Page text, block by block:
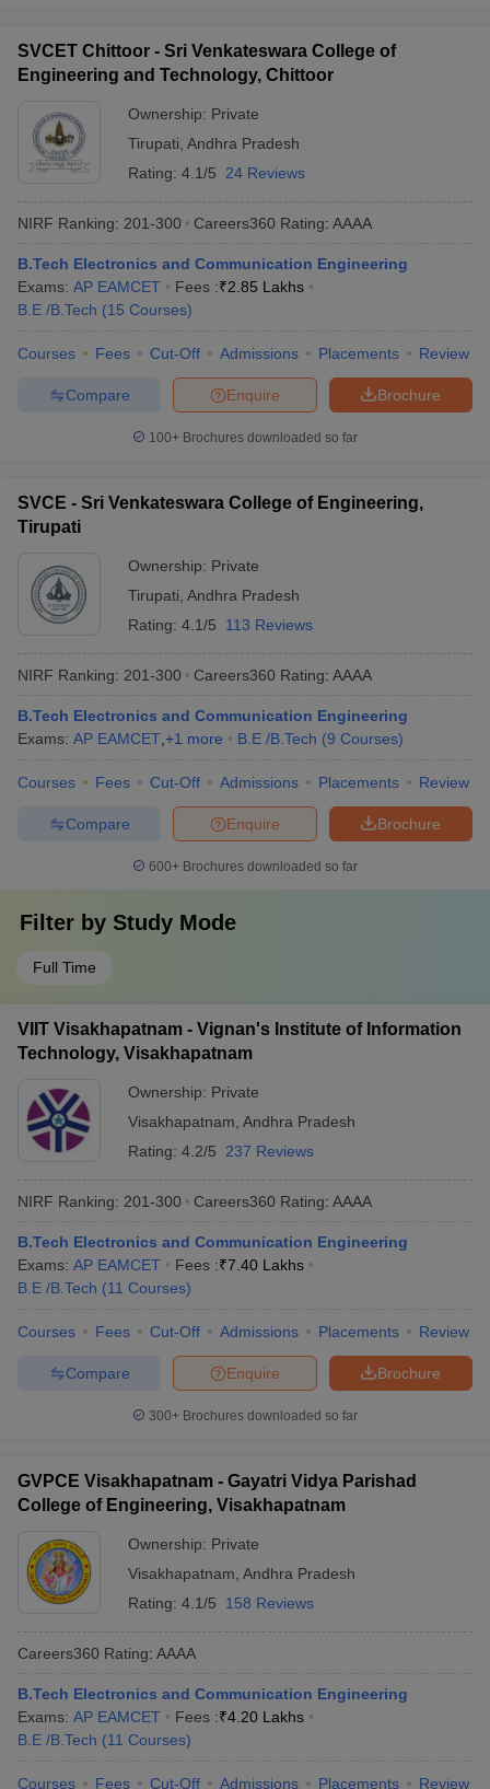
SVCET Chittoor - Sri Venkateswara College of
Engineering and Technology, Chittoor
Ownership: Private
Tirupati Andhra Pradesh
Rating: 4.1/5 24 Reviews
NIRF Ranking: 201-300 Careers360 Rating: AAAA
B.Tech Electronics and Communication Engineering
Exams: AP EAMCET Fees :₹2.85 Lakhs
B.E /B.Tech (15 Courses)
Courses Fees Cut-Off Admissions Placements Review
Brochure
Enquire
Compare
100+ Brochures downloaded so far
SVCE - Sri Venkateswara College of Engineering,
Tirupati
Ownership: Private
Tirupati Andhra Pradesh
Rating: 4.1/5 113 Reviews
NIRF Ranking: 201-300 Careers360 Rating: AAAA
B.Tech Electronics and Communication Engineering
Exams: AP EAMCET +1 more B.E /B.Tech (9 Courses)
Courses Fees Cut-Off Admissions Placements Review
Brochure
Enquire
Compare
600+ Brochures downloaded so far
Filter by Study Mode
Full Time
VIIT Visakhapatnam - Vignan's Institute of Information
Technology, Visakhapatnam
Ownership: Private
Visakhapatnam Andhra Pradesh
Rating: 4.2/5 237 Reviews
NIRF Ranking: 201-300 Careers360 Rating: AAAA
B.Tech Electronics and Communication Engineering
Exams: AP EAMCET Fees :₹7.40 Lakhs
B.E /B.Tech (11 Courses)
Courses Fees Cut-Off Admissions Placements Review
Brochure
Enquire
Compare
300+ Brochures downloaded so far
GVPCE Visakhapatnam - Gayatri Vidya Parishad
College of Engineering, Visakhapatnam
Ownership: Private
Visakhapatnam Andhra Pradesh
Rating: 4.1/5 158 Reviews
Careers360 Rating: AAAA
B.Tech Electronics and Communication Engineering
Exams: AP EAMCET Fees :₹4.20 Lakhs
B.E /B.Tech (11 Courses)
Courses Fees Cut-Off Admissions Placements Review